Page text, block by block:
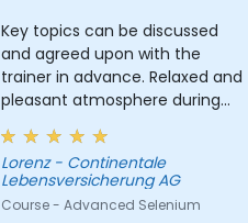
Key topics can be discussed
and agreed upon with the
trainer in advance. Relaxed and
pleasant atmosphere during
the seminar days.
Lorenz - Continentale
Lebensversicherung AG
Course - Advanced Selenium